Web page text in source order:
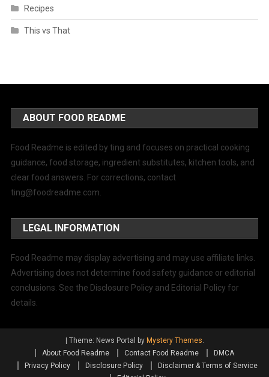
Recipes
This vs That
ABOUT FOOD README
Food Readme is edited by ting and focuses on practical cooking
guidance, food storage, ingredient substitutes, kitchen tools, and
clear food answers. For corrections, contact
ting@foodreadme.com
LEGAL INFORMATION
Food Readme may display advertising and may use affiliate links.
Advertising does not determine food safety guidance or editorial
conclusions. See the Disclosure Policy and Editorial Policy for
details.
| Theme: News Portal by Mystery Themes
About Food Readme
Contact Food Readme
DMCA
Privacy Policy
Disclosure Policy
Disclaimer & Terms of Service